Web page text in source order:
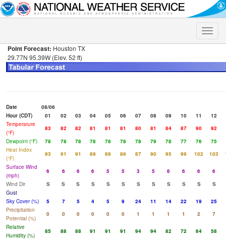
Toggle
Point Forecast: Houston TX
29.77N 95.39W (Elev. 52 ft)
Date
08/06
Hour (CDT)
01 02 03 04 05 06 07 08 09 10 11
12
Temperature
(°F)
83 82 82 81 81 81 80 81 84 87 90
92
Dewpoint (°F)
78 78 78 78 78 78 78 79 78 77 76
75
Heat Index
(°F)
93 91 91 89 89 89 87 90 95 99 102 103
Surface Wind
(mph)
6 6 6 6 5 5 3 5 6 6 6
6
Wind Dir
S S S S S S S S S S S
S
Gust
Sky Cover (%)
5 7 5 4 5 9 24 11 14 22 19
25
Precipitation
Potential (%)
0 0 0 0 0 0 1 1 1 1 2
7
Relative
Humidity (%)
85 88 88 91 91 91 94 94 82 72 64
58